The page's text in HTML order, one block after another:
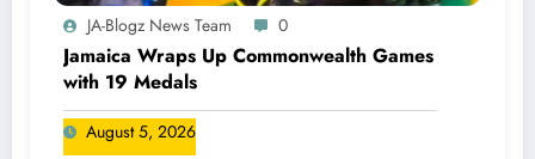
JA-Blogz News Team 0
Jamaica Wraps Up Commonwealth Games
with 19 Medals
August 5, 2026